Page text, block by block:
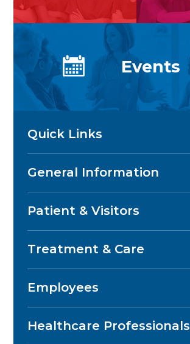
Events
Quick Links
General Information
Patient & Visitors
Treatment & Care
Employees
Healthcare Professionals